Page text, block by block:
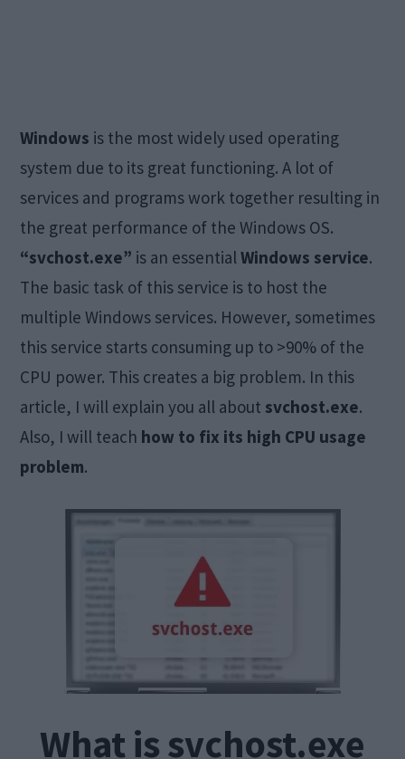
Windows is the most widely used operating
system due to its great functioning. A lot of
services and programs work together resulting in
the great performance of the Windows OS.
“svchost.exe” is an essentialWindows service.
The basic task of this service is to host the
multiple Windows services. However, sometimes
this service starts consuming up to >90% of the
CPU power. This creates a big problem. In this
article, I will explain you all about svchost.exe.
Also, I will teach how to fix its high CPU usage
problem.
What is svchost.exe